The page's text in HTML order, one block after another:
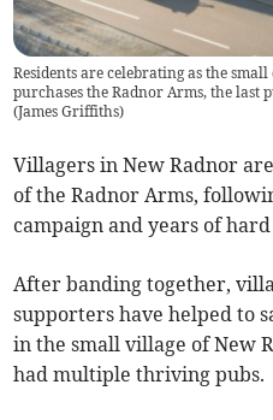
Residents are celebrating as the
purchases the Radnor Arms, the last
(James Griffiths)
Villagers in New Radnor
of the Radnor Arms,
campaign and years of
After banding together,
supporters have helped to
in the small village of New
had multiple thriving pubs.